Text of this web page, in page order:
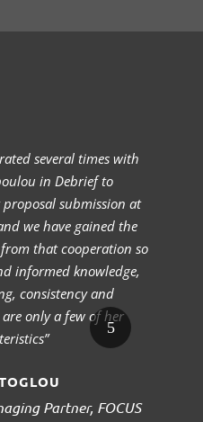
several times with
in Debrief to
submission at
we have gained the
that cooperation so
informed knowledge,
consistency and
only a few of her
Partner, FOCUS